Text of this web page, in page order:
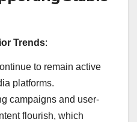
Trends:
to remain active
platforms.
campaigns and user-
flourish, which